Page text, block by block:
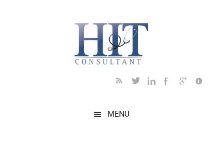
MENU